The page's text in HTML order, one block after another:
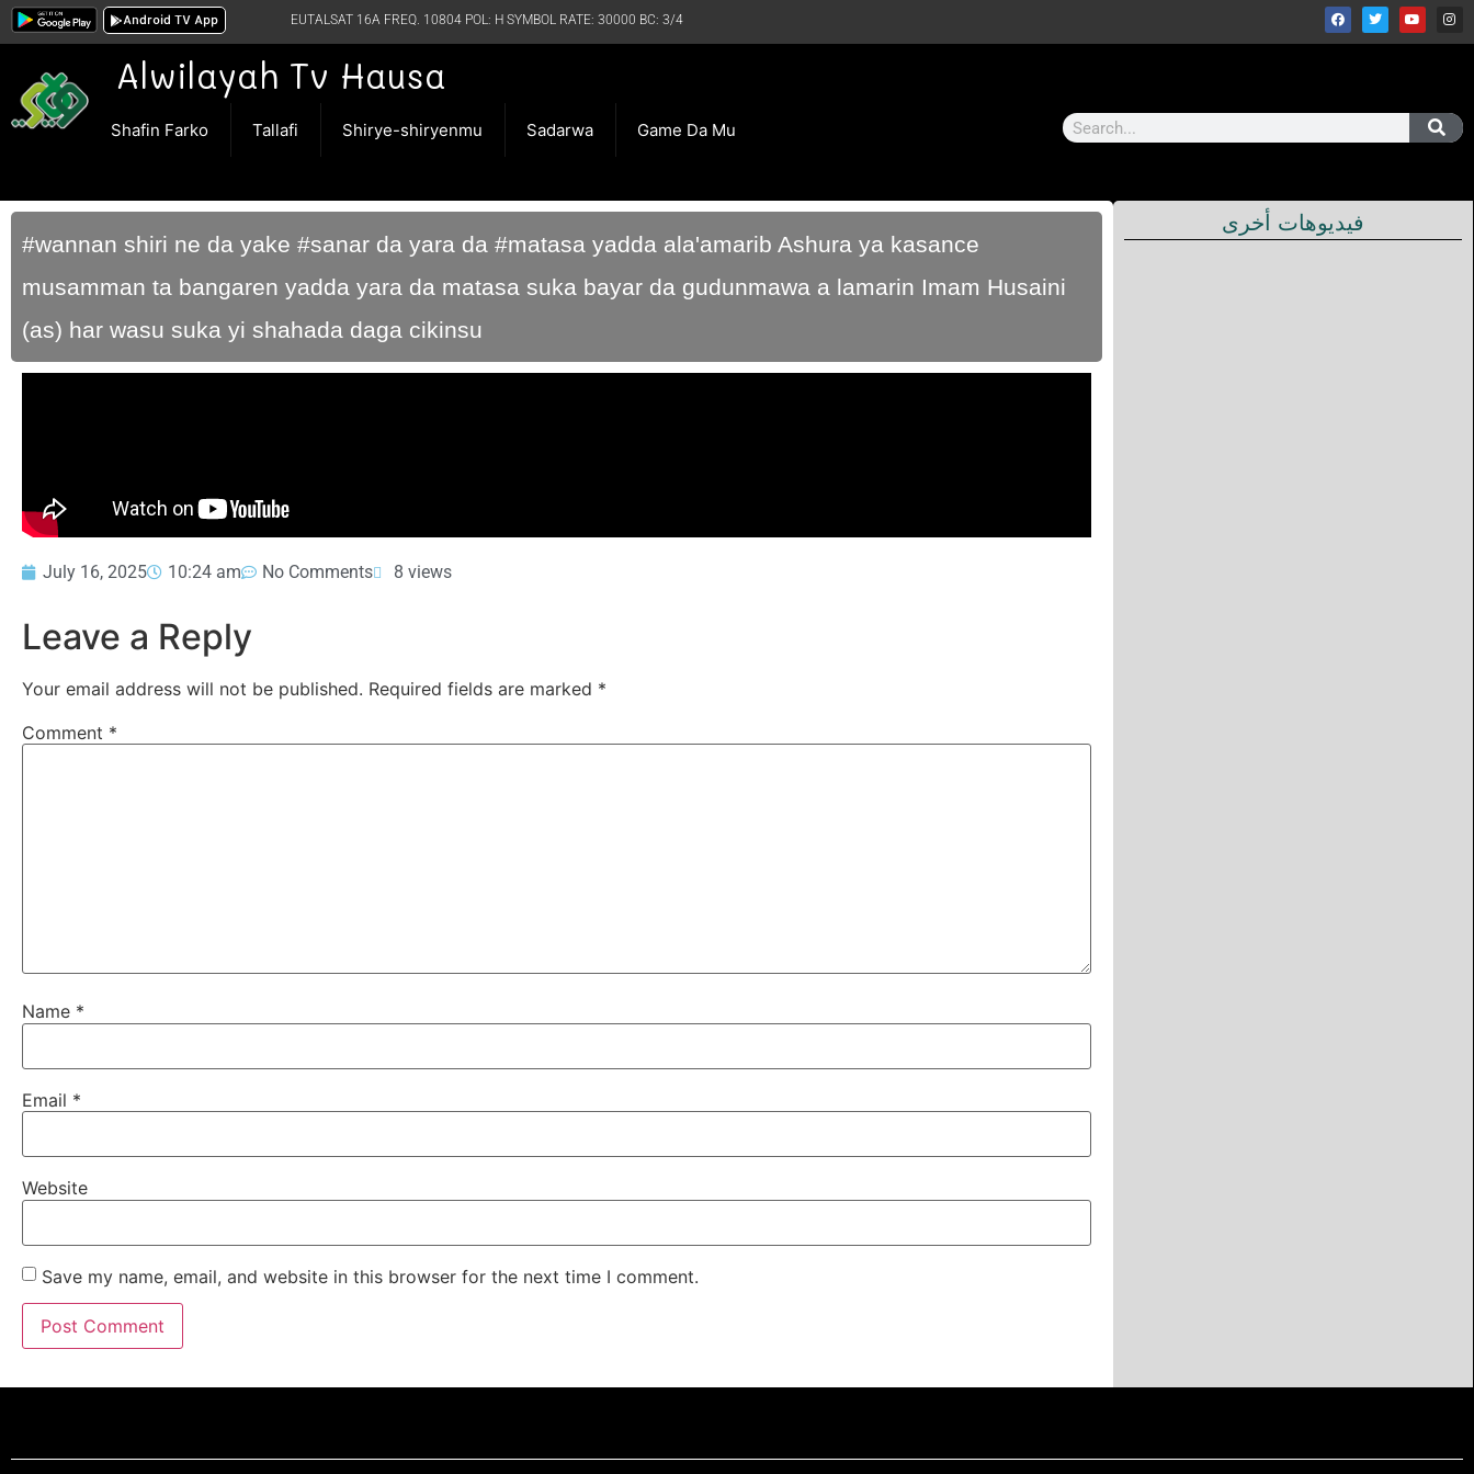
Android TV App EUTALSAT 16A FREQ. 10804 POL: H SYMBOL RATE: 30000 BC: 3/4
Alwilayah Tv Hausa
Shafin Farko Tallafi Shirye-shiryenmu Sadarwa Game Da Mu
#wannan shiri ne da yake #sanar da yara da #matasa yadda ala'amarib Ashura ya kasance
musamman ta bangaren yadda yara da matasa suka bayar da gudunmawa a lamarin Imam Husaini
(as) har wasu suka yi shahada daga cikinsu
July 16, 2025 10:24 am No Comments 8 views
Leave a Reply
Your email address will not be published. Required fields are marked *
Comment *
Name *
Email *
Website
Save my name, email, and website in this browser for the next time I comment.
فيديوهات أخرى